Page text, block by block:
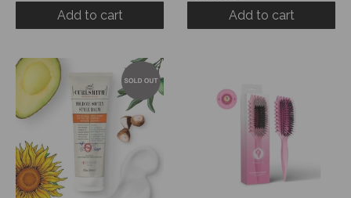
Add to cart Add to cart